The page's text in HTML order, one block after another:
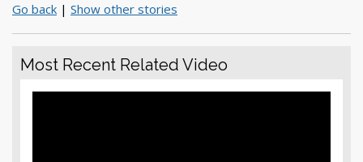
Go back | Show other stories
Most Recent Related Video